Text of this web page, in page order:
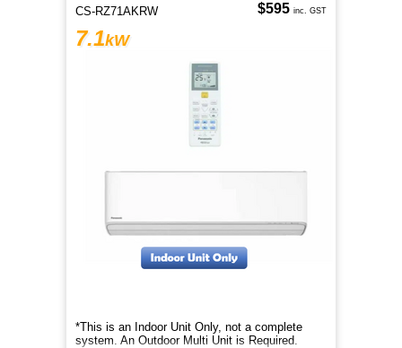
CS-RZ71AKRW
7.1kW
*This is an Indoor Unit Only, not a complete
system. An Outdoor Multi Unit is Required.
$595 inc. GST